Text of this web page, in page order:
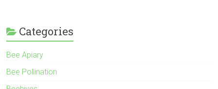
Categories
Bee Apiary
Bee Pollination